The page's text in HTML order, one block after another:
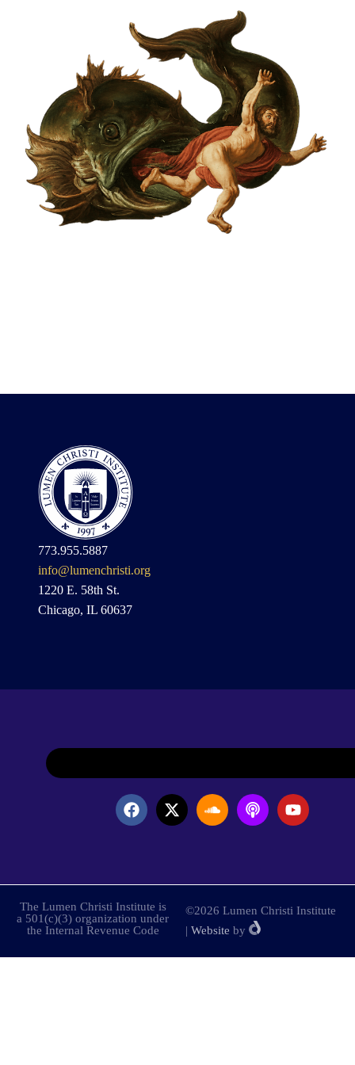
773.955.5887
info@lumenchristi.org
1220 E. 58th St.
Chicago, IL 60637
The Lumen Christi Institute is
a 501(c)(3) organization under
the Internal Revenue Code
©2026 Lumen Christi Institute
| Website by